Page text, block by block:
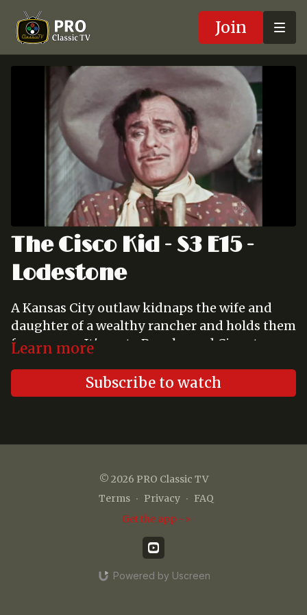
Join
The Cisco Kid - S3 E15 -
Lodestone
A Kansas City outlaw kidnaps the wife and
daughter of a wealthy rancher and holds them
for ransom. It's up to Pancho and Cisco to
Learn more
Subscribe to watch
© 2026 PRO Classic TV
Terms ∙ Privacy ∙ FAQ
Get the app ->
Powered by Uscreen